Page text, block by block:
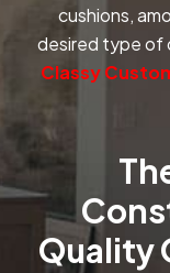
cushions,
desired type of
Classy
Quality